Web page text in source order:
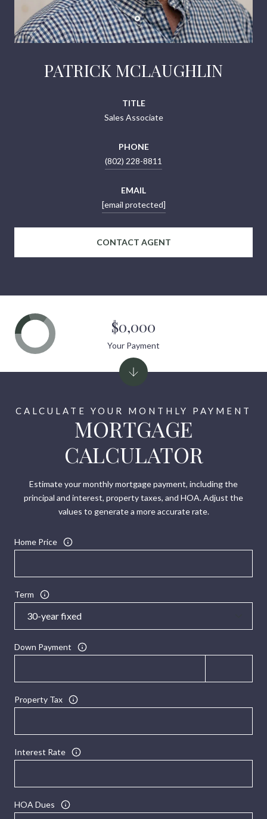
PATRICK MCLAUGHLIN
TITLE
Sales Associate
PHONE
(802) 228-8811
EMAIL
[email protected]
CONTACT AGENT
MORTGAGE
CALCULATOR
Estimate your monthly mortgage payment, including the
principal and interest, property taxes, and HOA. Adjust the
values to generate a more accurate rate.
Home Price
Term
Down Payment
Property Tax
Interest Rate
HOA Dues
$0,000
Your Payment